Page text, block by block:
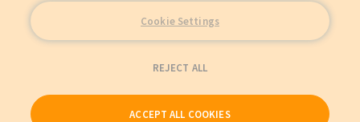
Cookie Settings
REJECT ALL
ACCEPT ALL COOKIES